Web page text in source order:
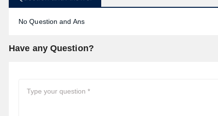
No Question and Ans
Have any Question?